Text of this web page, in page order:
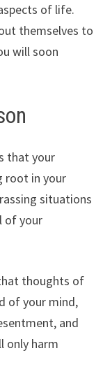
of life.
themselves to
will soon
that your
root in your
situations
of your
thoughts of
of your mind,
and
only harm